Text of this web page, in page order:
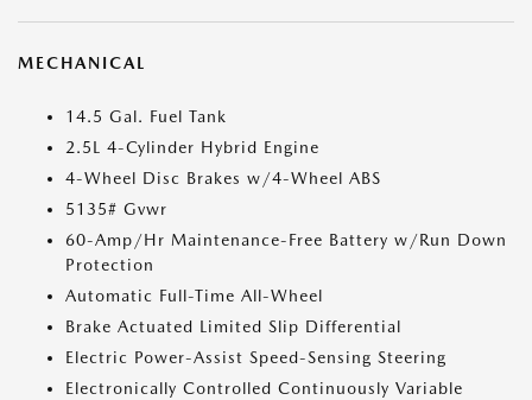
MECHANICAL
14.5 Gal. Fuel Tank
2.5L 4-Cylinder Hybrid Engine
4-Wheel Disc Brakes w/4-Wheel ABS
5135# Gvwr
60-Amp/Hr Maintenance-Free Battery w/Run Down
Protection
Automatic Full-Time All-Wheel
Brake Actuated Limited Slip Differential
Electric Power-Assist Speed-Sensing Steering
Electronically Controlled Continuously Variable